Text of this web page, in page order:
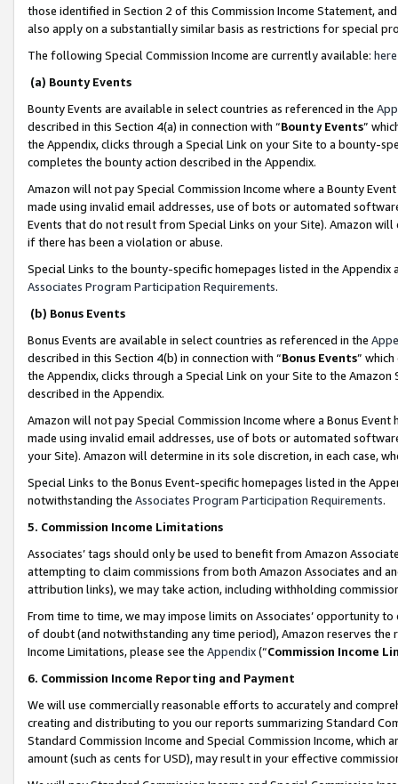
those identified in Section 2 of this Commission Income Statement,
also apply on a substantially similar basis as restrictions for special
The following Special Commission Income are currently available: here
(a) Bounty Events
Bounty Events are available in select countries as referenced in the
described in this Section 4(a) in connection with “Bounty Events”
the Appendix, clicks through a Special Link on your Site to a bounty-
completes the bounty action described in the Appendix.
Amazon will not pay Special Commission Income where a Bounty
made using invalid email addresses, use of bots or automated
Events that do not result from Special Links on your Site). Amazon
if there has been a violation or abuse.
Special Links to the bounty-specific homepages listed in the
Associates Program Participation Requirements.
(b) Bonus Events
Bonus Events are available in select countries as referenced in the
described in this Section 4(b) in connection with “Bonus Events”
the Appendix, clicks through a Special Link on your Site to the
described in the Appendix.
Amazon will not pay Special Commission Income where a Bonus
made using invalid email addresses, use of bots or automated
your Site). Amazon will determine in its sole discretion, in each case,
Special Links to the Bonus Event-specific homepages listed in the
notwithstanding the Associates Program Participation Requirements.
5. Commission Income Limitations
Associates’ tags should only be used to benefit from Amazon
attempting to claim commissions from both Amazon Associates and
attribution links), we may take action, including withholding
From time to time, we may impose limits on Associates’ opportunity
of doubt (and notwithstanding any time period), Amazon reserves
Income Limitations, please see the Appendix(“Commission Income
6. Commission Income Reporting and Payment
We will use commercially reasonable efforts to accurately and
creating and distributing to you our reports summarizing Standard
Standard Commission Income and Special Commission Income,
amount (such as cents for USD), may result in your effective